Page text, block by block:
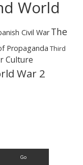
World
Civil War The
Propaganda Third
Culture
War 2